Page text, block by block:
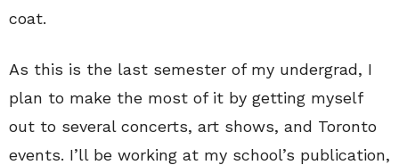
coat.
As this is the last semester of my undergrad, I
plan to make the most of it by getting myself
out to several concerts, art shows, and Toronto
events. I’ll be working at my school’s publication,